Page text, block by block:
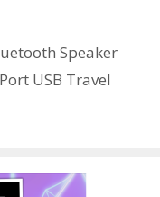
n
Speaker
USB Travel